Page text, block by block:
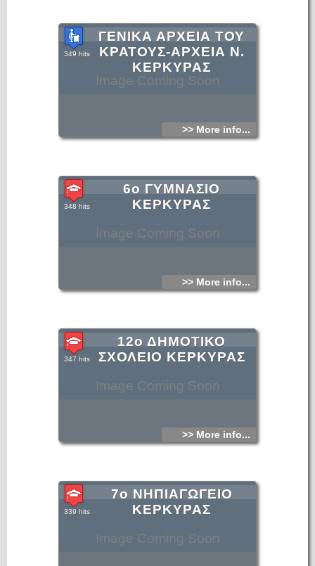
Image Coming Soon
ΓΕΝΙΚΑ ΑΡΧΕΙΑ ΤΟΥ
ΚΡΑΤΟΥΣ-ΑΡΧΕΙΑ Ν.
ΚΕΡΚΥΡΑΣ
349 hits
>> More info...
Image Coming Soon
6ο ΓΥΜΝΑΣΙΟ
ΚΕΡΚΥΡΑΣ
348 hits
>> More info...
Image Coming Soon
12ο ΔΗΜΟΤΙΚΟ
ΣΧΟΛΕΙΟ ΚΕΡΚΥΡΑΣ
347 hits
>> More info...
Image Coming Soon
7ο ΝΗΠΙΑΓΩΓΕΙΟ
ΚΕΡΚΥΡΑΣ
339 hits